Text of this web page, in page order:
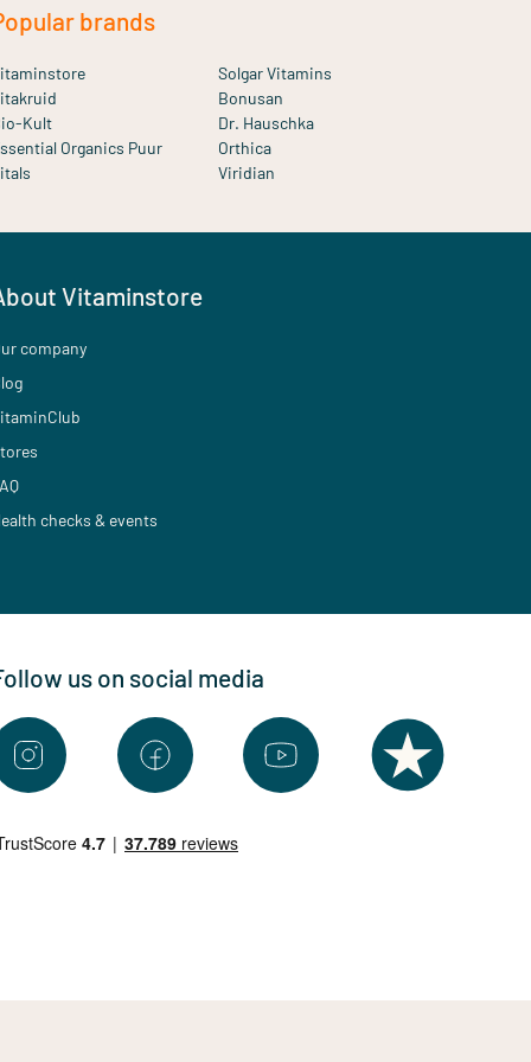
brands
Solgar Vitamins
Bonusan
Kult
Dr. Hauschka
Organics Puur
Orthica
Viridian
Vitaminstore
company
checks & events
us on social media